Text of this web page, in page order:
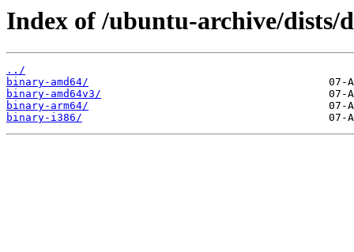
Index of /ubuntu-archive/dists/
../
binary-amd64/
binary-amd64v3/
binary-arm64/
binary-i386/